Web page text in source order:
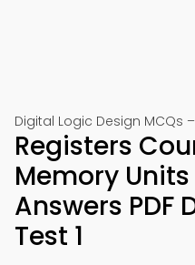
Digital Logic Design MCQs
Registers
Memory
Answers PDF
Test 1